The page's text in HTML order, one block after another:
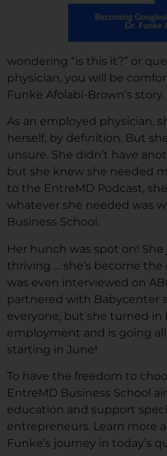
wondering “is this it?” or
physician, you will be
Funke Afolabi-Brown’s story.
As an employed physician,
herself, by definition. But
unsure. She didn’t have
but she knew she needed
to the EntreMD Podcast,
whatever she needed was
Business School.
Her hunch was spot on!
thriving … she’s become
was even interviewed on
partnered with Babycenter
everyone, but she turned in
employment and is going
starting in June!
To have the freedom to
EntreMD Business School
education and support
entrepreneurs. Learn more
Funke’s journey in today’s